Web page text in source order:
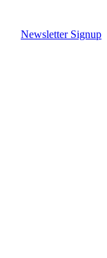
Newsletter Signup